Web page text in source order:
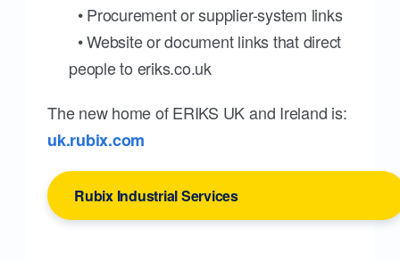
• Procurement or supplier-system links
• Website or document links that direct
people to eriks.co.uk
The new home of ERIKS UK and Ireland is:
uk.rubix.com
Rubix Industrial Services